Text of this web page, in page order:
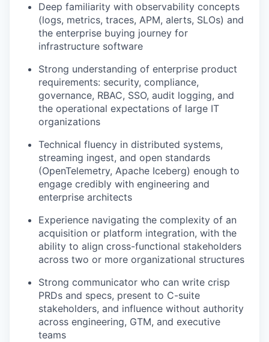
Deep familiarity with observability concepts
(logs, metrics, traces, APM, alerts, SLOs) and
the enterprise buying journey for
infrastructure software
Strong understanding of enterprise product
requirements: security, compliance,
governance, RBAC, SSO, audit logging, and
the operational expectations of large IT
organizations
Technical fluency in distributed systems,
streaming ingest, and open standards
(OpenTelemetry, Apache Iceberg) enough to
engage credibly with engineering and
enterprise architects
Experience navigating the complexity of an
acquisition or platform integration, with the
ability to align cross-functional stakeholders
across two or more organizational structures
Strong communicator who can write crisp
PRDs and specs, present to C-suite
stakeholders, and influence without authority
across engineering, GTM, and executive
teams